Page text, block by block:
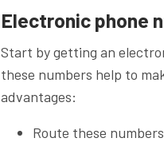
Electronic phone
Start by getting an
these numbers help to
advantages:
Route these